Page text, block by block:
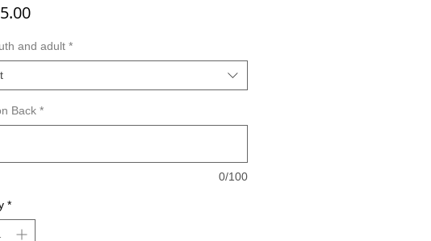
Price
and adult *
Back *
0/100
*